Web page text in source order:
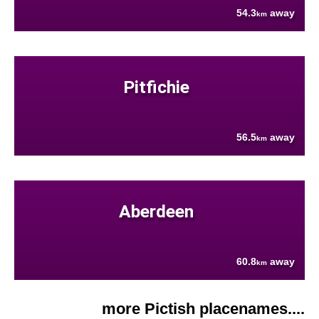
54.3km away
Pitfichie
56.5km away
Aberdeen
60.8km away
more Pictish placenames....